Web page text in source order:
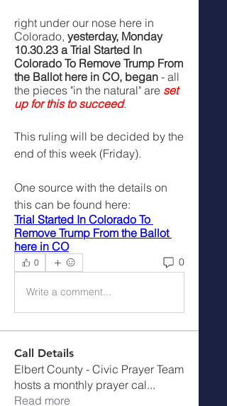
right under our nose here in
Colorado, yesterday, Monday
10.30.23 a Trial Started In
Colorado To Remove Trump From
the Ballot here in CO, began - all
the pieces "in the natural" are set
up for this to succeed.
This ruling will be decided by the
end of this week (Friday).
One source with the details on
this can be found here:
Trial Started In Colorado To
Remove Trump From the Ballot
here in CO
0 0
Write a comment...
Call Details
Elbert County - Civic Prayer Team
hosts a monthly prayer cal...
Read more